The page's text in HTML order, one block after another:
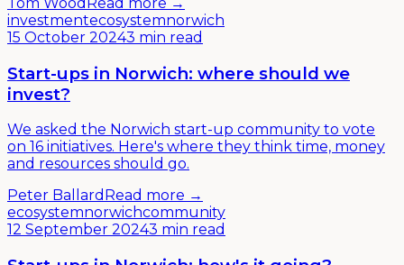
investmentecosystemnorwich
15 October 20243 min read
Start-ups in Norwich: where should we
invest?
We asked the Norwich start-up community to vote
on 16 initiatives. Here's where they think time, money
and resources should go.
Peter Ballard Read more →
ecosystemnorwichcommunity
12 September 20243 min read